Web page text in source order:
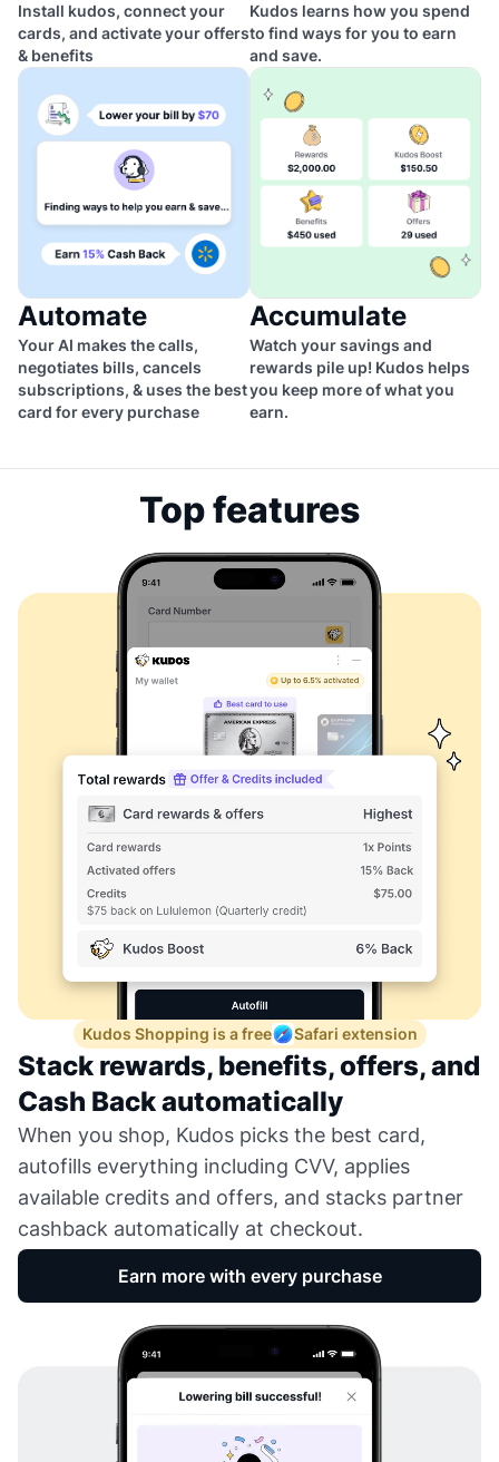
Install kudos, connect your
cards, and activate your offers
& benefits
Kudos learns how you spend
to find ways for you to earn
and save.
Automate
Your AI makes the calls,
negotiates bills, cancels
subscriptions, & uses the best
card for every purchase
Accumulate
Watch your savings and
rewards pile up! Kudos helps
you keep more of what you
earn.
Top features
Kudos Shopping is a free Safari extension
Stack rewards, benefits, offers, and
Cash Back automatically
When you shop, Kudos picks the best card,
autofills everything including CVV, applies
available credits and offers, and stacks partner
cashback automatically at checkout.
Earn more with every purchase